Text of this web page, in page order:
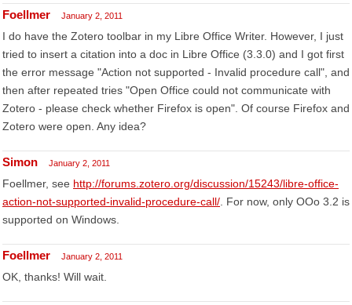
Foellmer January 2, 2011
I do have the Zotero toolbar in my Libre Office Writer. However, I just
tried to insert a citation into a doc in Libre Office (3.3.0) and I got first
the error message "Action not supported - Invalid procedure call", and
then after repeated tries "Open Office could not communicate with
Zotero - please check whether Firefox is open". Of course Firefox and
Zotero were open. Any idea?
Simon January 2, 2011
Foellmer, see http://forums.zotero.org/discussion/15243/libre-office-
action-not-supported-invalid-procedure-call/ . For now, only OOo 3.2 is
supported on Windows.
Foellmer January 2, 2011
OK, thanks! Will wait.